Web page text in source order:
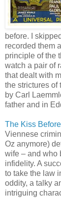
before. I
recorded them
principle of the
watch a pair of
that dealt with
the strictures of
by Carl
father and in
The Kiss
Viennese
Oz anymore)
wife – and who
infidelity. A
to take the law
oddity, a talky
intriguing